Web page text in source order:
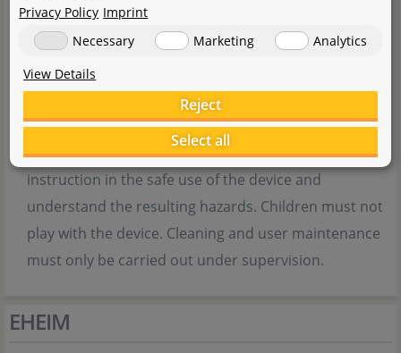
Keep the device packaging out of the reach of
children, as it may pose hazards (risk of suffocation!).
This device may be used by children from the age of 8
years and by persons with reduced physical, sensory
or mental capabilities or lack of experience and/or
knowledge if they are supervised or have received
instruction in the safe use of the device and
understand the resulting hazards. Children must not
play with the device. Cleaning and user maintenance
must only be carried out under supervision.
EHEIM
Privacy Policy Imprint
Necessary
Marketing
Analytics
View Details
Reject
Select all